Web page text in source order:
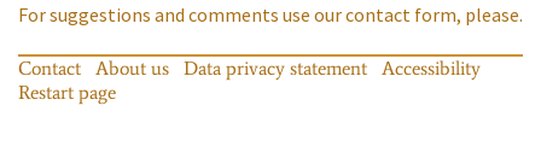
For suggestions and comments use our contact form, please.
Contact About us Data privacy statement
Accessibility
Restart page